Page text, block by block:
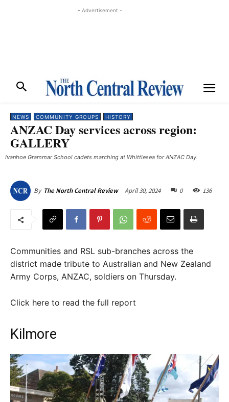
- Advertisement -
NEWS COMMUNITY GROUPS HISTORY
ANZAC Day services across region:
GALLERY
Ivanhoe Grammar School cadets marching at Whittlesea for ANZAC Day.
By The North Central Review April 30, 2024 0 136
Communities and RSL sub-branches across the
district made tribute to Australian and New Zealand
Army Corps, ANZAC, soldiers on Thursday.
Click here to read the full report
Kilmore